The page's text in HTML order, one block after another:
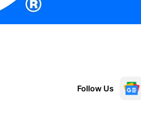
Follow Us